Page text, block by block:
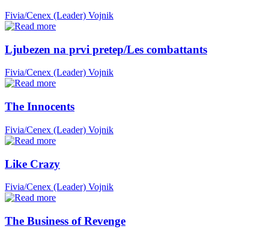
Fivia/Cenex (Leader) Vojnik
Ljubezen na prvi pretep/Les combattants
Fivia/Cenex (Leader) Vojnik
The Innocents
Fivia/Cenex (Leader) Vojnik
Like Crazy
Fivia/Cenex (Leader) Vojnik
The Business of Revenge